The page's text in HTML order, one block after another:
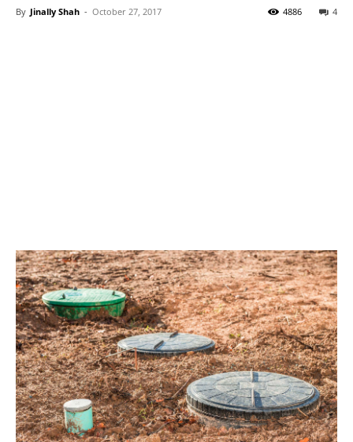
By Jinally Shah - October 27, 2017 4
4886